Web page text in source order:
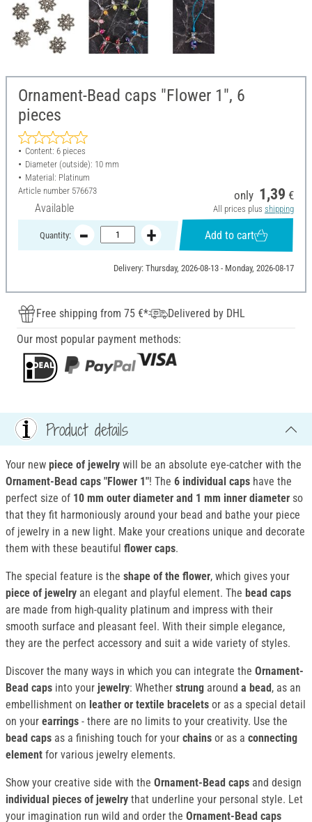
Ornament-Bead caps "Flower 1", 6
pieces
Content: 6 pieces
Diameter (outside): 10 mm
Material: Platinum
Article number 576673
Available
only 1,39 €
All prices plus shipping
Quantity: Add to cart
Delivery: Thursday, 2026-08-13 - Monday, 2026-08-17
Free shipping from 75 €*
Delivered by DHL
Our most popular payment methods:
Product details
Your new piece of jewelry will be an absolute eye-catcher with the
Ornament-Bead caps "Flower 1"! The 6 individual caps have the
perfect size of 10 mm outer diameter and 1 mm inner diameter so
that they fit harmoniously around your bead and bathe your piece
of jewelry in a new light. Make your creations unique and decorate
them with these beautiful flower caps.
The special feature is the shape of the flower, which gives your
piece of jewelry an elegant and playful element. The bead caps
are made from high-quality platinum and impress with their
smooth surface and pleasant feel. With their simple elegance,
they are the perfect accessory and suit a wide variety of styles.
Discover the many ways in which you can integrate the Ornament-
Bead caps into your jewelry: Whether strung around a bead, as an
embellishment on leather or textile bracelets or as a special detail
on your earrings - there are no limits to your creativity. Use the
bead caps as a finishing touch for your chains or as a connecting
element for various jewelry elements.
Show your creative side with the Ornament-Bead caps and design
individual pieces of jewelry that underline your personal style. Let
your imagination run wild and order the Ornament-Bead caps